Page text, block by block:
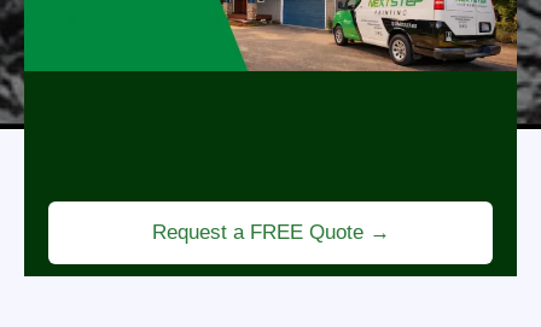
Request a FREE Quote →